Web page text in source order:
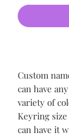
Custom
can have
variety of
Keyring size
can have it